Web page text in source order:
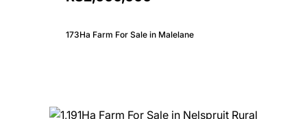
173Ha Farm For Sale in Malelane